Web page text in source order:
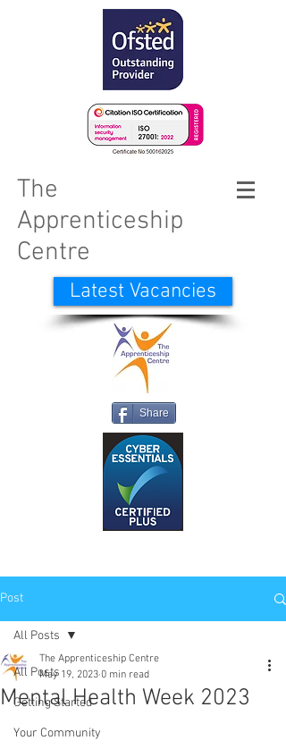
The
Apprenticeship
Centre
Latest Vacancies
Share
Post
All Posts
Getting Started
Your Community
All Posts
Mental Health Week 2023
The Apprenticeship Centre
May 19, 2023 0 min read